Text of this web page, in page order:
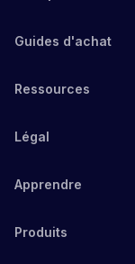
Guides d'achat
Ressources
Légal
Apprendre
Produits